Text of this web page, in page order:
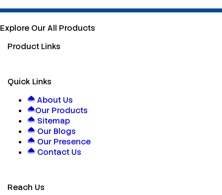
Explore Our All Products
Product Links
Quick Links
About Us
Our Products
Sitemap
Our Blogs
Our Presence
Contact Us
Reach Us